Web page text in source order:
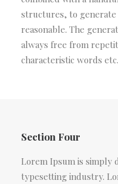
structures, to
reasonable. The
always free from
characteristic words etc.
Section Four
Lorem Ipsum is simply
typesetting industry.